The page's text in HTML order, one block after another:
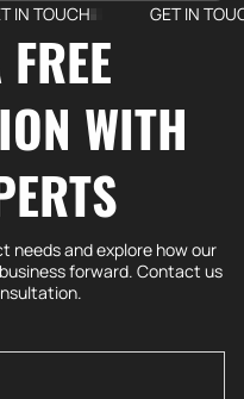
GET IN TOUCH
WITH
needs and explore how our
forward. Contact us